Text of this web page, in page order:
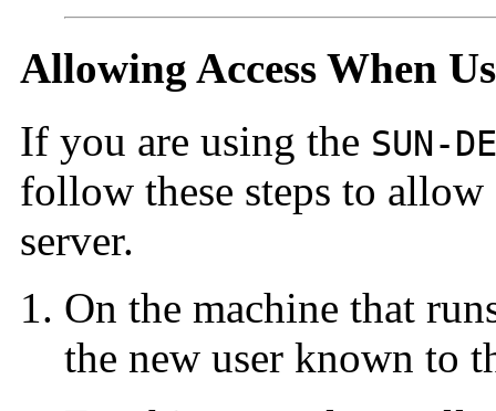
Allowing Access When
If you are using the SUN-
follow these steps to allow
server.
On the machine that
the new user known to